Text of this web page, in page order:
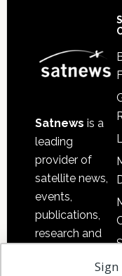
Satnews is a
leading
provider of
satellite news,
events,
publications,
research and
Sign